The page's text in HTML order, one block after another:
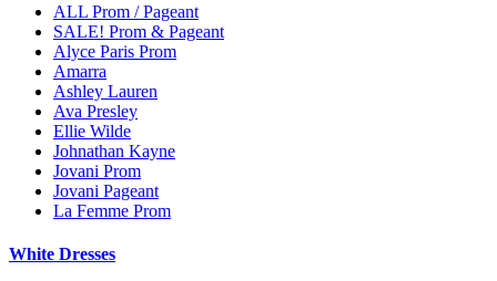
ALL Prom / Pageant
SALE! Prom & Pageant
Alyce Paris Prom
Amarra
Ashley Lauren
Ava Presley
Ellie Wilde
Johnathan Kayne
Jovani Prom
Jovani Pageant
La Femme Prom
White Dresses